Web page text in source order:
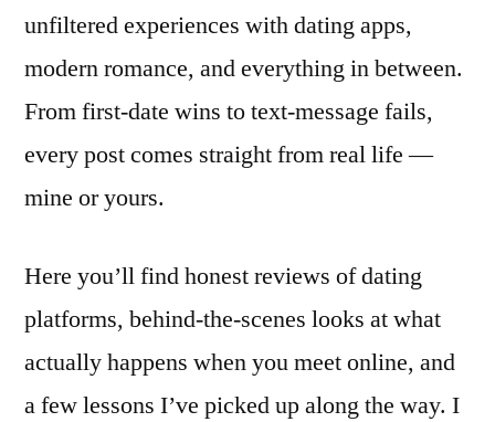
unfiltered experiences with dating apps,
modern romance, and everything in between.
From first-date wins to text-message fails,
every post comes straight from real life —
mine or yours.
Here you’ll find honest reviews of dating
platforms, behind-the-scenes looks at what
actually happens when you meet online, and
a few lessons I’ve picked up along the way. I